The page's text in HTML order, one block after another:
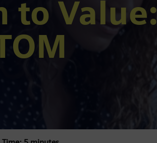
to Value: